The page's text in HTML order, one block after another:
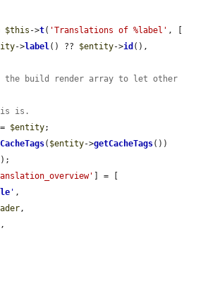
$this ->t( 'Translations of %label' , [
->label () ?? $entity->id (),
the build render array to let other
is.
$entity;
( $entity->getCacheTags())
);
] = [
' ,
,
,